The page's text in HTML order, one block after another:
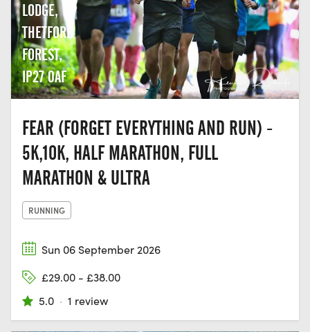
LODGE,
THETFORD
FOREST,
IP27 0AF
FEAR (FORGET EVERYTHING AND RUN) -
5K,10K, HALF MARATHON, FULL
MARATHON & ULTRA
RUNNING
Sun 06 September 2026
£29.00 - £38.00
5.0 · 1 review